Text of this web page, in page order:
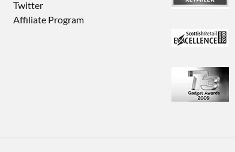
Twitter
Affiliate Program